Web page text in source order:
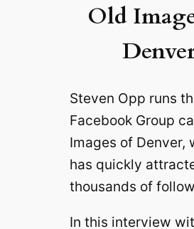
Old
Steven Opp runs
Facebook Group
Images of Denver,
has quickly
thousands of
In this interview